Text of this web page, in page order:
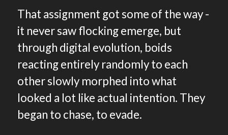
That assignment got some of the way -
it never saw flocking emerge, but
through digital evolution, boids
reacting entirely randomly to each
other slowly morphed into what
looked a lot like actual intention. They
began to chase, to evade.